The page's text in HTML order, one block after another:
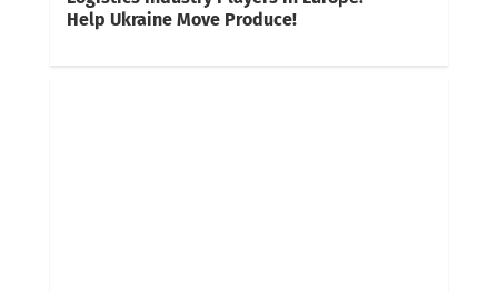
Help Ukraine Move Produce!